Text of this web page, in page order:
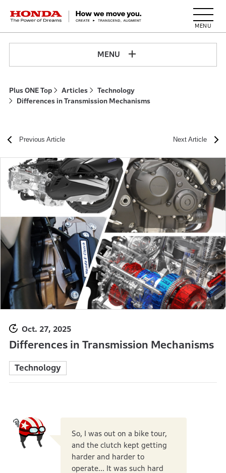
HONDA The Power of Dreams
MENU
Plus ONE Top Articles
Technology
Differences in Transmission Mechanisms
Previous Article Next Article
Oct. 27, 2025
Differences in Transmission Mechanisms
Technology
So, I was out on a bike tour,
and the clutch kept getting
harder and harder to
operate... It was such hard